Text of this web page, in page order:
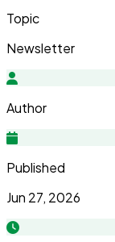
Topic
Newsletter
Author
Published
Jun 27, 2026